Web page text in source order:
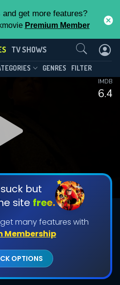
get more features?
Premium Member
TV SHOWS
GENRES FILTER
6.4
IMDB
but
site free.
many features with
Membership
OPTIONS
Us